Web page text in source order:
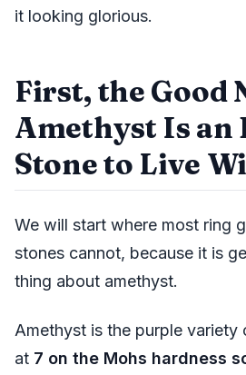
it looking glorious.
First, the Good
Amethyst Is an
Stone to Live
We will start where most ring
stones cannot, because it is
thing about amethyst.
Amethyst is the purple
at 7 on the Mohs hardness